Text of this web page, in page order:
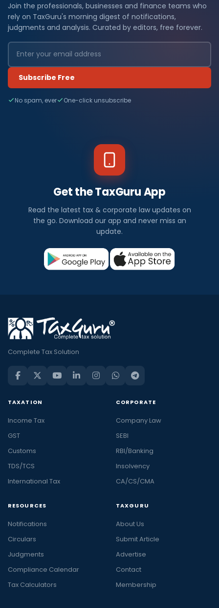
Join the professionals, businesses and finance teams who
rely on TaxGuru's morning digest of notifications,
judgments and analysis. Curated by editors, free forever.
Subscribe Free
No spam, ever One-click unsubscribe
Get the TaxGuru App
Read the latest tax & corporate law updates on
the go. Download our app and never miss an
update.
Complete Tax Solution
TAXATION
Income Tax
GST
Customs
TDS/TCS
International Tax
CORPORATE
Company Law
SEBI
RBI/Banking
Insolvency
CA/CS/CMA
RESOURCES
Notifications
Circulars
Judgments
Compliance Calendar
Tax Calculators
TAXGURU
About Us
Submit Article
Advertise
Contact
Membership